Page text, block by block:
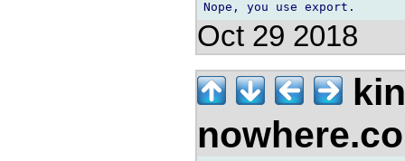
Oct 29 2018